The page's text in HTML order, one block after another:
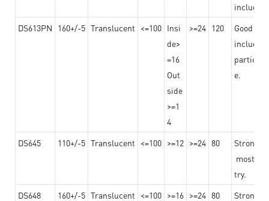
DS613PN
160+/-5 Translucent <=100 Insi
de>
=16
Out
side
>=1
4
>=24 120
Good
e.
DS645 110+/-5 Translucent <=100 >=12 >=24 80
Strong
mostly
try.
DS648
160+/-5 Translucent <=100 >=16 >=24 80
Strong